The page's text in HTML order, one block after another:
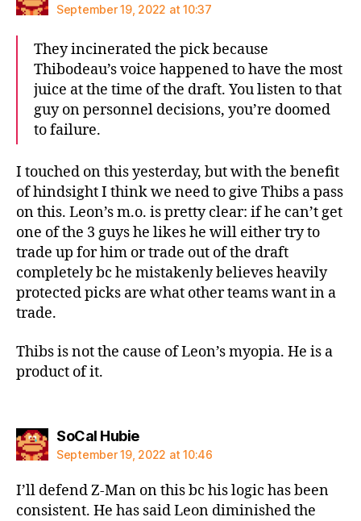
September 19, 2022 at 10:37
They incinerated the pick because
Thibodeau’s voice happened to have the most
juice at the time of the draft. You listen to that
guy on personnel decisions, you’re doomed
to failure.
I touched on this yesterday, but with the benefit
of hindsight I think we need to give Thibs a pass
on this. Leon’s m.o. is pretty clear: if he can’t get
one of the 3 guys he likes he will either try to
trade up for him or trade out of the draft
completely bc he mistakenly believes heavily
protected picks are what other teams want in a
trade.
Thibs is not the cause of Leon’s myopia. He is a
product of it.
SoCal Hubiesays:
September 19, 2022 at 10:46
I’ll defend Z-Man on this bc his logic has been
consistent. He has said Leon diminished the